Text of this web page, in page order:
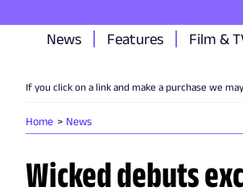
News Features Film &
If you click on a link and make a purchase we
Home News
Wicked debuts